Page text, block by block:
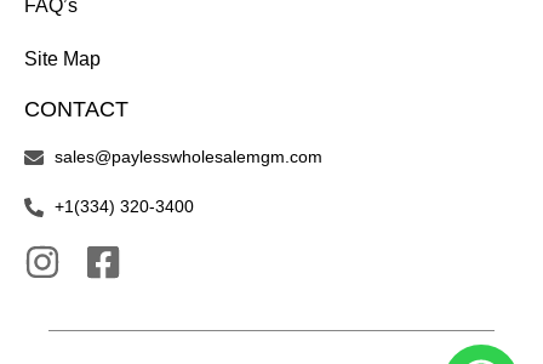
FAQ’s
Site Map
CONTACT
sales@paylesswholesalemgm.com
+1(334) 320-3400